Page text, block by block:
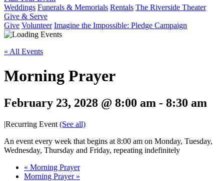
Weddings Funerals & Memorials Rentals The Riverside Theater
Give & Serve
Give Volunteer Imagine the Impossible: Pledge Campaign
« All Events
Morning Prayer
February 23, 2028 @ 8:00 am - 8:30 am
|Recurring Event (See all)
An event every week that begins at 8:00 am on Monday, Tuesday,
Wednesday, Thursday and Friday, repeating indefinitely
« Morning Prayer
Morning Prayer »